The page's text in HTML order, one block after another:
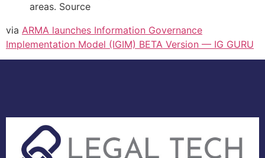
areas. Source
via ARMA launches Information Governance
Implementation Model (IGIM) BETA Version — IG GURU